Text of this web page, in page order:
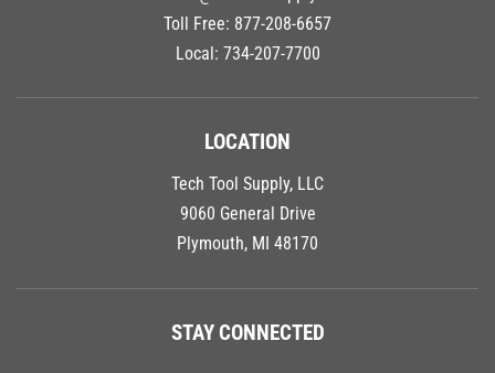
Toll Free: 877-208-6657
Local: 734-207-7700
LOCATION
Tech Tool Supply, LLC
9060 General Drive
Plymouth, MI 48170
STAY CONNECTED